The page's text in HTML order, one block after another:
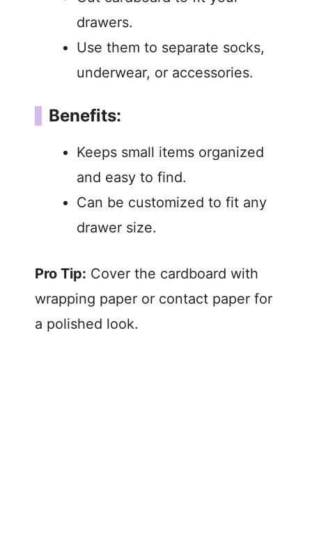
drawers.
Use them to separate socks,
underwear, or accessories.
Benefits:
Keeps small items organized
and easy to find.
Can be customized to fit any
drawer size.
Pro Tip: Cover the cardboard with
wrapping paper or contact paper for
a polished look.